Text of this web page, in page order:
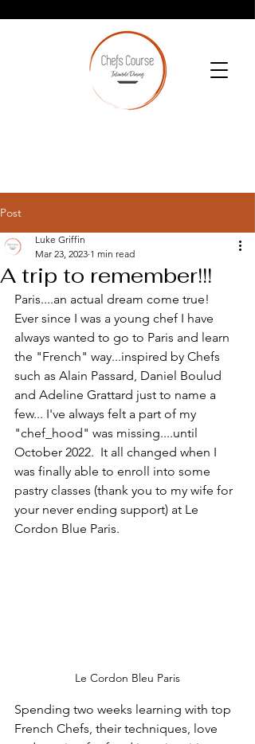
Post
A trip to remember!!!
Luke Griffin
Mar 23, 2023 1 min read
Paris....an actual dream come true!
Ever since I was a young chef I have
always wanted to go to Paris and learn
the "French" way...inspired by Chefs
such as Alain Passard, Daniel Boulud
and Adeline Grattard just to name a
few... I've always felt a part of my
"chef_hood" was missing....until
October 2022.  It all changed when I
was finally able to enroll into some
pastry classes (thank you to my wife for
your never ending support) at Le
Cordon Blue Paris.
Le Cordon Bleu Paris
Spending two weeks learning with top
French Chefs, their techniques, love